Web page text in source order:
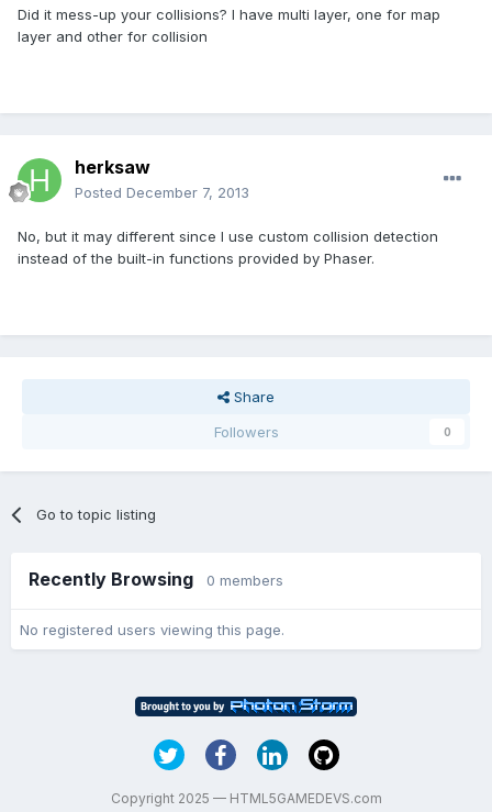
Did it mess-up your collisions? I have multi layer, one for map
layer and other for collision
herksaw
Posted December 7, 2013
No, but it may different since I use custom collision detection
instead of the built-in functions provided by Phaser.
Share
Followers
0
Go to topic listing
Recently Browsing 0 members
No registered users viewing this page.
Copyright 2025 — HTML5GAMEDEVS.com